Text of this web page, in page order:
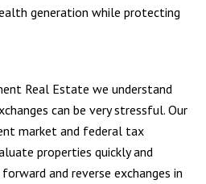
generation while protecting
Real Estate we understand
can be very stressful. Our
market and federal tax
properties quickly and
and reverse exchanges in